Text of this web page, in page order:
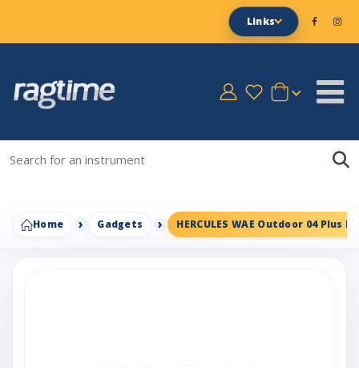
Links
Home Gadgets HERCULES WAE Outdoor 04 Plus